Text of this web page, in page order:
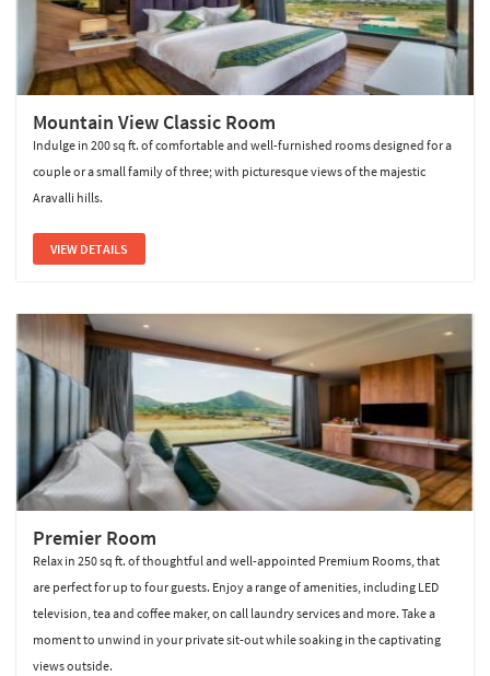
Mountain View Classic Room
Indulge in 200 sq ft. of comfortable and well-furnished rooms designed for a
couple or a small family of three; with picturesque views of the majestic
Aravalli hills.
VIEW DETAILS
Premier Room
Relax in 250 sq ft. of thoughtful and well-appointed Premium Rooms, that
are perfect for up to four guests. Enjoy a range of amenities, including LED
television, tea and coffee maker, on call laundry services and more. Take a
moment to unwind in your private sit-out while soaking in the captivating
views outside.